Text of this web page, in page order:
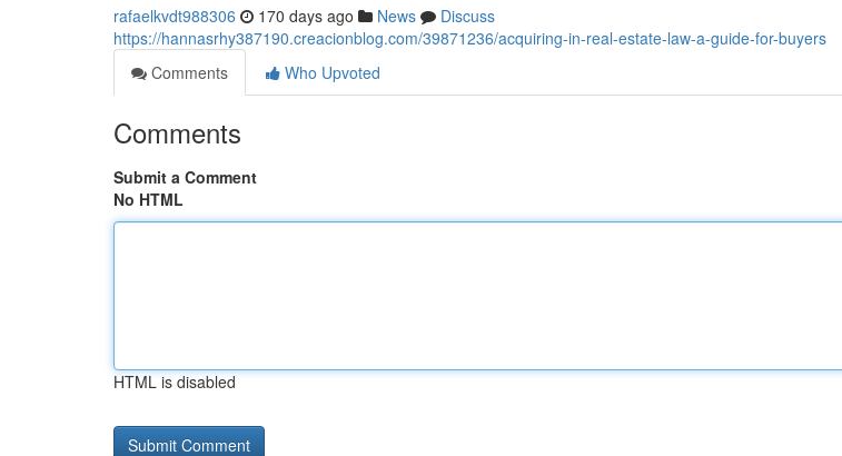
rafaelkvdt988306 170 days ago News
Discuss
https://hannasrhy387190.creacionblog.com/39871236/acquiring-in-real-estate-law-a-guide-for-buyers
Comments
Who Upvoted
Comments
Submit a Comment
No HTML
HTML is disabled